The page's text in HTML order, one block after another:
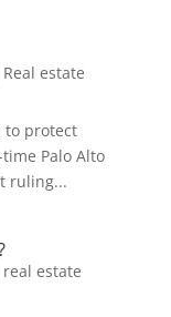
Real estate
to protect
Palo Alto
ruling...
real estate